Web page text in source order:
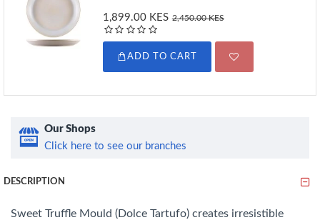
1,899.00 KES 2,450.00 KES
ADD TO CART
Our Shops
Click here to see our branches
DESCRIPTION
Sweet Truffle Mould (Dolce Tartufo) creates irresistible